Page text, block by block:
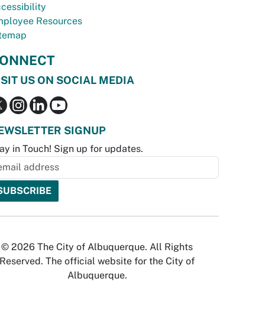
Resources
US ON SOCIAL MEDIA
SIGNUP
in Touch! Sign up for updates.
© 2026 The City of Albuquerque. All Rights
Reserved. The official website for the City of
Albuquerque.